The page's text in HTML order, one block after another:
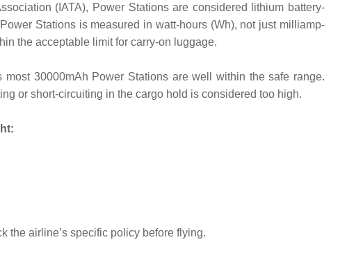
(IATA), Power Stations are considered lithium battery-
Stations is measured in watt-hours (Wh), not just milliamp-
the acceptable limit for carry-on luggage.
30000mAh Power Stations are well within the safe range.
or short-circuiting in the cargo hold is considered too high.
the airline’s specific policy before flying.